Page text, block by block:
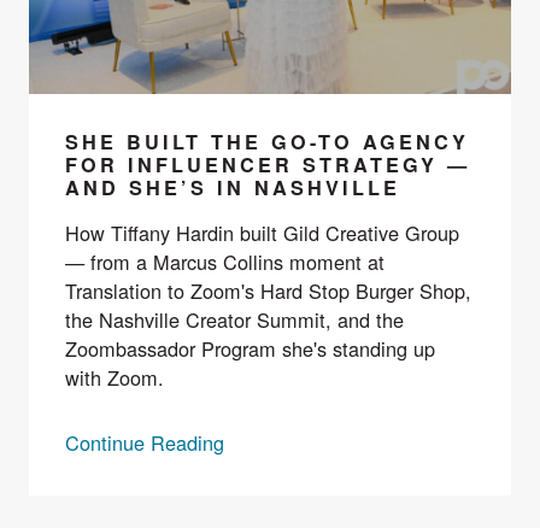
SHE BUILT THE GO-TO AGENCY
FOR INFLUENCER STRATEGY —
AND SHE’S IN NASHVILLE
How Tiffany Hardin built Gild Creative Group
— from a Marcus Collins moment at
Translation to Zoom's Hard Stop Burger Shop,
the Nashville Creator Summit, and the
Zoombassador Program she's standing up
with Zoom.
Continue Reading